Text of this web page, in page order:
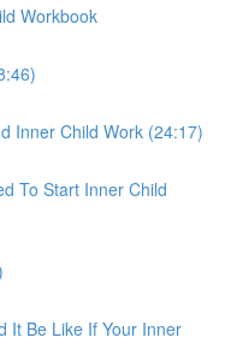
Workbook
Inner Child Work (24:17)
To Start Inner Child
It Be Like If Your Inner